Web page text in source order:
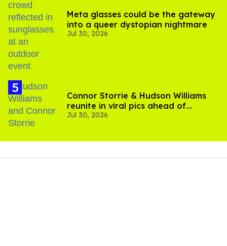
Meta glasses could be the gateway
into a queer dystopian nightmare
Jul 30, 2026
Connor Storrie & Hudson Williams
reunite in viral pics ahead of
'Heated Rivalry' season 2
Jul 30, 2026